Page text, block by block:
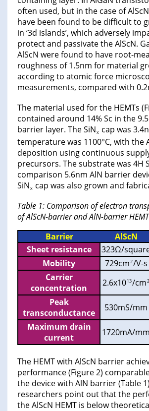
often used, but in the case of
have been found to be difficult to
in ‘3d islands’, which adversely
protect and passivate the AlScN.
AlScN were found to have root-
roughness of 1.5nm for material
according to atomic force
measurements, compared with
The material used for the HEMTs
contained around 14% Sc in the
barrier layer. The SiNx cap was
temperature was 1100°C, with the
deposition using continuous
precursors. The substrate was 4H
comparison 5.6nm AlN barrier
SiNx cap was also grown and
Table 1: Comparison of electron
of AlScN-barrier and AlN-barrier
Barrier
AlScN
Sheet resistance
323Ω/
Mobility
729cm2/V-s
Carrier
concentration
2.6x1013/cm2
Peak
transconductance
530mS/mm
Maximum drain
current
1720mA/mm
The HEMT with AlScN barrier
performance (Figure 2)
the device with AlN barrier (Table
researchers point out that the
the AlScN HEMT is below